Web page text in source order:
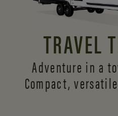
TRAVEL
Adventure in a
Compact,